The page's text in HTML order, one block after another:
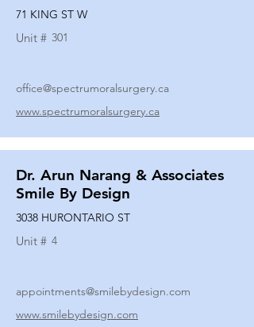
71 KING ST W
Unit # 301
office@spectrumoralsurgery.ca
www.spectrumoralsurgery.ca
Dr. Arun Narang & Associates
Smile By Design
3038 HURONTARIO ST
Unit # 4
appointments@smilebydesign.com
www.smilebydesign.com